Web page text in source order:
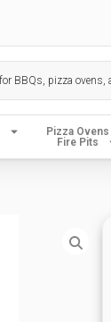
Pizza Ovens
Fire Pits